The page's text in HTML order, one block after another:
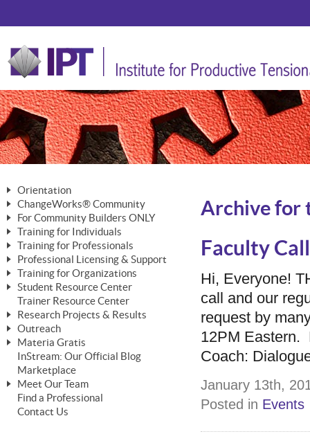
Orientation
The Nature of Change
The Merging of Brilliance
The ChangeGrid®
In the Interest of Transparency
ChangeWorks® Community
Member Benefits
Activating Your Membership
Building a Career That Matters
ChangeWorks® Forum
For Community Builders ONLY
Are YOU a Community Builder?
Training for Individuals
Mastering Personal Change
MasterStream® Essentials
Training for Professionals
ChangeWorks® Professional
ChangeWorks® Practitioner
ChangeWorks® Master Practitioner
ChangeWorks® Trainer
MasterStream® Trainer
Pride-Based Leadership® Trainer
Professional Licensing & Support
Licensing & Support Fees
Ongoing Professional Development
Training for Organizations
ChangeWorks®
MasterStream®
Pride-Based Leadership®
Student Resource Center
Mastering Personal Change
ChangeWorks® Essentials
ChangeGrid® Layer-by-Layer
The Comprehensive Adjective Map
MasterStream® Essentials
Trainer Resource Center
Research Projects & Results
ChangeWorks Heuristic Study
Basic Business Viability Study
Needs Assessment Application Study
Outreach
Speaking Engagements
Affiliate Opportunities
IPT Recruiter Opportunity
IPT Recruiter Resources
Materia Gratis
FREE Videos
FREE Articles
FREE Webinars
InStream: Our Official Blog
Marketplace
Meet Our Team
Biography — T. Falcon Napier
Find a Professional
Contact Us
Archive for
Faculty
Hi, Everyone!
call and our
request by
12PM Eastern.
Coach:
January 13th,
Posted in Events